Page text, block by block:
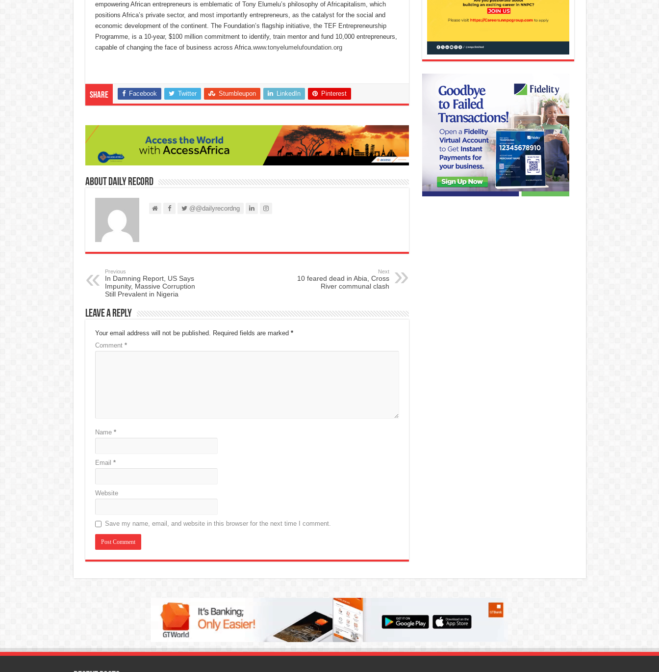
empowering African entrepreneurs is emblematic of Tony Elumelu’s philosophy of Africapitalism, which
positions Africa’s private sector, and most importantly entrepreneurs, as the catalyst for the social and
economic development of the continent. The Foundation’s flagship initiative, the TEF Entrepreneurship
Programme, is a 10-year, $100 million commitment to identify, train mentor and fund 10,000 entrepreneurs,
capable of changing the face of business across Africa.www.tonyelumelufoundation.org
Share Facebook Twitter Stumbleupon LinkedIn Pinterest
About Daily Record
@@dailyrecordng
Previous
In Damning Report, US Says
Impunity, Massive Corruption
Still Prevalent in Nigeria
Next
10 feared dead in Abia, Cross
River communal clash
Leave a Reply
Your email address will not be published. Required fields are marked *
Comment *
Name *
Email *
Website
Save my name, email, and website in this browser for the next time I comment.